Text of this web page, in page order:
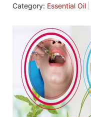
Category: Essential Oil